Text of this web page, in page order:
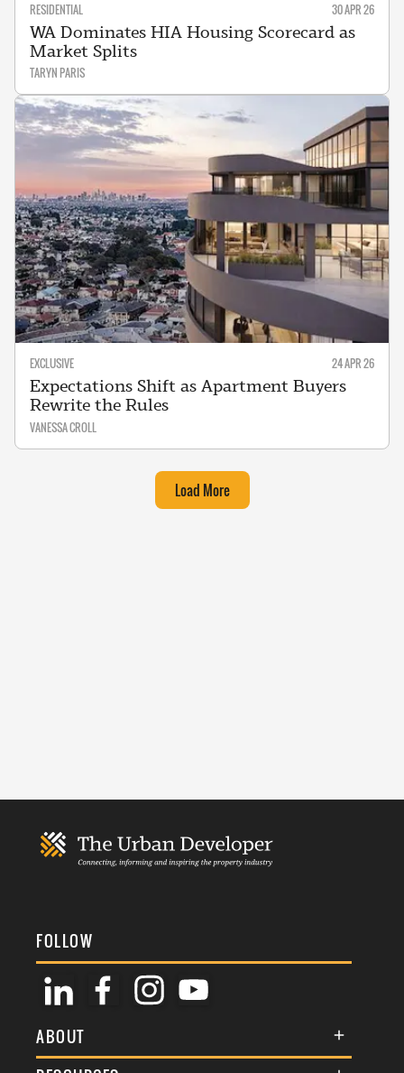
RESIDENTIAL 30 APR 26
WA Dominates HIA Housing Scorecard as
Market Splits
TARYN PARIS
EXCLUSIVE 24 APR 26
Expectations Shift as Apartment Buyers
Rewrite the Rules
VANESSA CROLL
Load More
FOLLOW
ABOUT
About Us